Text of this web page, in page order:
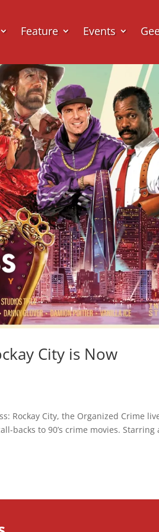
Feature Events
City is Now
Rockay City, the Organized Crime
backs to 90’s crime movies. Starring